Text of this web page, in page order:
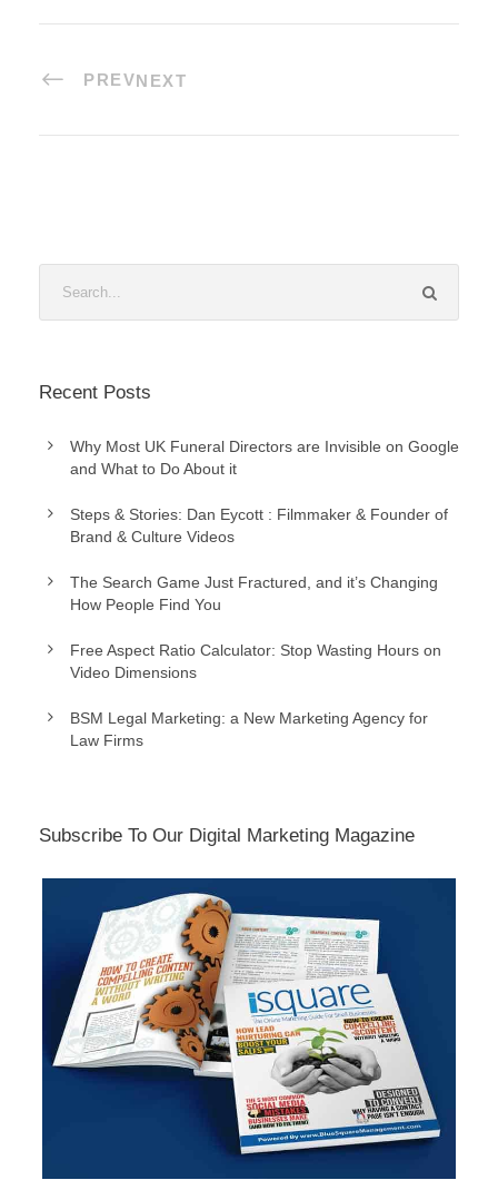
PREVNEXT
Recent Posts
Why Most UK Funeral Directors are Invisible on Google
and What to Do About it
Steps & Stories: Dan Eycott : Filmmaker & Founder of
Brand & Culture Videos
The Search Game Just Fractured, and it’s Changing
How People Find You
Free Aspect Ratio Calculator: Stop Wasting Hours on
Video Dimensions
BSM Legal Marketing: a New Marketing Agency for
Law Firms
Subscribe To Our Digital Marketing Magazine